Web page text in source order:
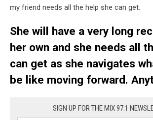
my friend needs all the help she can get.
She will have a very long
her own and she needs all
can get as she navigates
be like moving forward.
SIGN UP FOR THE MIX 97.1